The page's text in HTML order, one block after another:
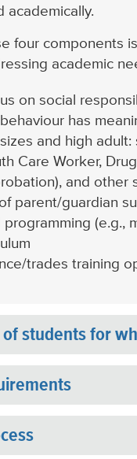
academically.
four components
academic
on social
has
and high
Care Worker,
and other
parent/guardian
programming (e.g.,
trades training
students for